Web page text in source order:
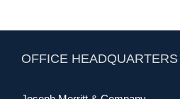
OFFICE HEADQUARTERS